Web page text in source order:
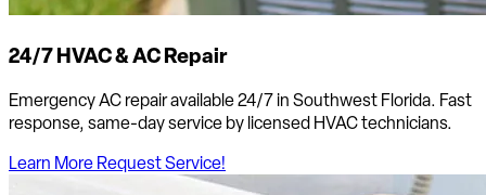
24/7 HVAC & AC Repair
Emergency AC repair available 24/7 in Southwest Florida. Fast
response, same-day service by licensed HVAC technicians.
Learn MoreRequest Service!